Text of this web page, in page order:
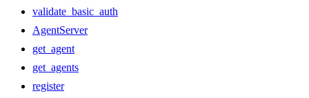
validate_basic_auth
AgentServer
get_agent
get_agents
register